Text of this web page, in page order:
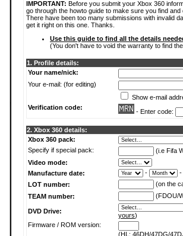
IMPORTANT: Before you submit your Xbox 360
go through the howto guide to make sure you find and
There have been too many submissions with invalid
get it right on this one. Thanks.
Use this guide to find all the details
(You don't have to void the warranty to find
1. Profile details:
Your name/nick:
Your e-mail: (for editing)
Show e-mail
Verification code:
- Enter code:
2. Xbox 360 details:
Xbox 360 pack:
Specify if special pack:
(i.e Fifa
Video mode:
Manufacture date:
- -
LOT number:
(on the
TEAM number:
(FDOU/
DVD Drive:
yours)
Firmware / ROM version:
(HL: 46DH/47DG/